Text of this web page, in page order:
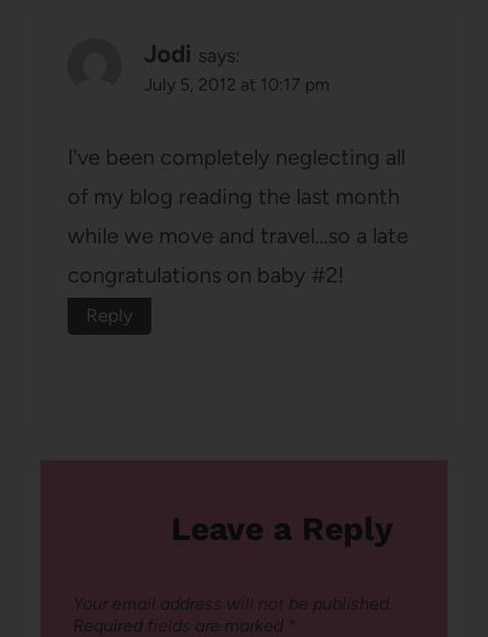
Jodi says:
July 5, 2012 at 10:17 pm
I've been completely neglecting all
of my blog reading the last month
while we move and travel…so a late
congratulations on baby #2!
Reply
Leave a Reply
Your email address will not be published.
Required fields are marked *